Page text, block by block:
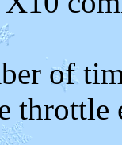
of
throttle